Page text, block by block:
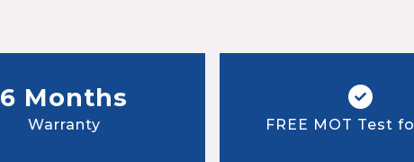
6 Months
Warranty FREE MOT Test